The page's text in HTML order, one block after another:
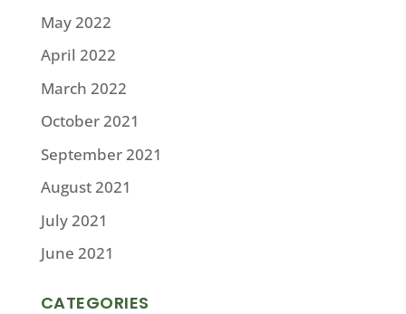
May 2022
April 2022
March 2022
October 2021
September 2021
August 2021
July 2021
June 2021
CATEGORIES